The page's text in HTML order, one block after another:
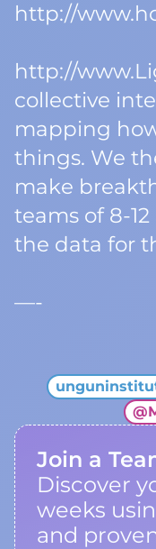
http://
http://
collective
mapping
things. We
make
teams of 8-
the data for
—-
@
Join a
Discover
weeks
and